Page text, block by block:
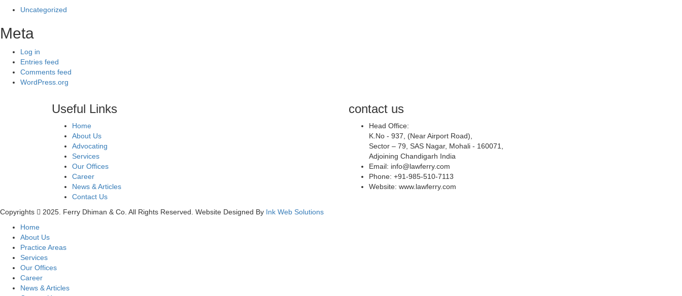
Uncategorized
Meta
Log in
Entries feed
Comments feed
WordPress.org
Useful Links
Home
About Us
Advocating
Services
Our Offices
Career
News & Articles
Contact Us
contact us
Head Office:
K.No - 937, (Near Airport Road),
Sector – 79, SAS Nagar, Mohali - 160071,
Adjoining Chandigarh India
Email: info@lawferry.com
Phone: +91-985-510-7113
Website: www.lawferry.com
Copyrights 2025. Ferry Dhiman & Co. All Rights Reserved. Website Designed By Ink Web Solutions
Home
About Us
Practice Areas
Services
Our Offices
Career
News & Articles